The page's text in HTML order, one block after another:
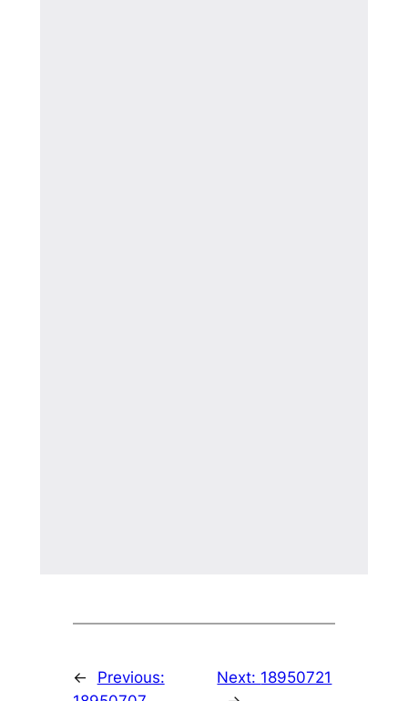
←
Previous:
Next: 18950721